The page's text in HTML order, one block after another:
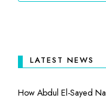
LATEST NEWS
How Abdul El-Sayed